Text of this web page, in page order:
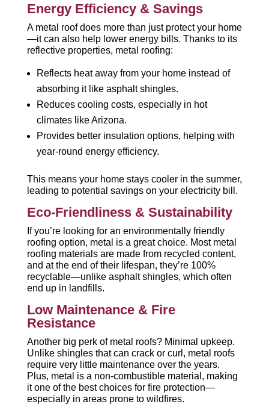
Energy Efficiency & Savings
A metal roof does more than just protect your home
—it can also help lower energy bills. Thanks to its
reflective properties, metal roofing:
Reflects heat away from your home instead of
absorbing it like asphalt shingles.
Reduces cooling costs, especially in hot
climates like Arizona.
Provides better insulation options, helping with
year-round energy efficiency.
This means your home stays cooler in the summer,
leading to potential savings on your electricity bill.
Eco-Friendliness & Sustainability
If you’re looking for an environmentally friendly
roofing option, metal is a great choice. Most metal
roofing materials are made from recycled content,
and at the end of their lifespan, they’re 100%
recyclable—unlike asphalt shingles, which often
end up in landfills.
Low Maintenance & Fire
Resistance
Another big perk of metal roofs? Minimal upkeep.
Unlike shingles that can crack or curl, metal roofs
require very little maintenance over the years.
Plus, metal is a non-combustible material, making
it one of the best choices for fire protection—
especially in areas prone to wildfires.